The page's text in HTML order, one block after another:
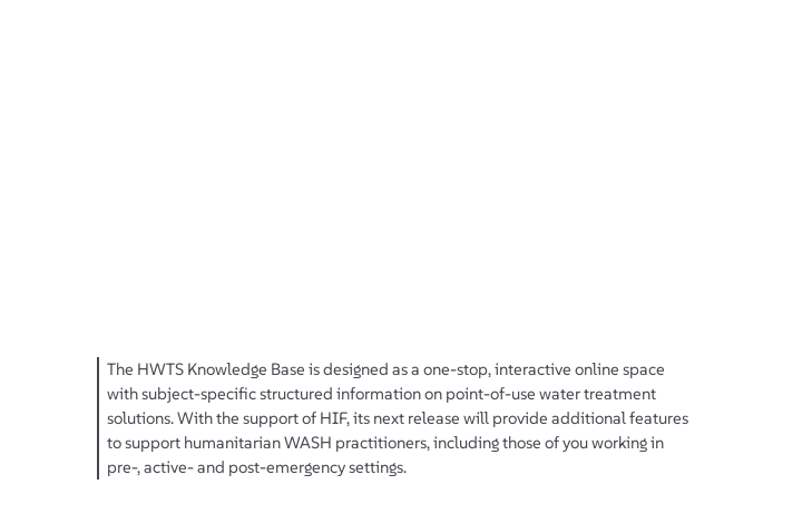
The HWTS Knowledge Base is designed as a one-stop, interactive online space
with subject-specific structured information on point-of-use water treatment
solutions. With the support of HIF, its next release will provide additional features
to support humanitarian WASH practitioners, including those of you working in
pre-, active- and post-emergency settings.